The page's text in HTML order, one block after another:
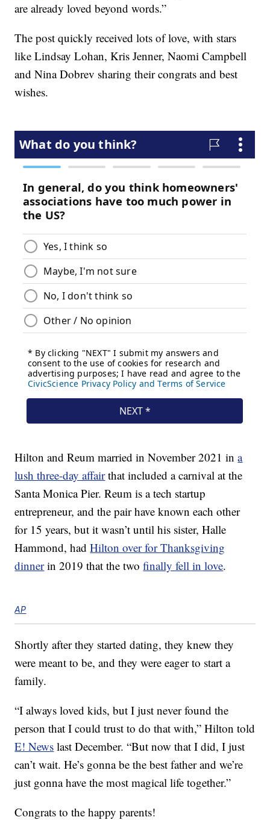
are already loved beyond words.”
The post quickly received lots of love, with stars
like Lindsay Lohan, Kris Jenner, Naomi Campbell
and Nina Dobrev sharing their congrats and best
wishes.
Hilton and Reum married in November 2021 ina
lush three-day affairthat included a carnival at the
Santa Monica Pier. Reum is a tech startup
entrepreneur, and the pair have known each other
for 15 years, but it wasn’t until his sister, Halle
Hammond, hadHilton over for Thanksgiving
dinnerin 2019 that the twofinally fell in love.
AP
Shortly after they started dating, they knew they
were meant to be, and they were eager to start a
family.
“I always loved kids, but I just never found the
person that I could trust to do that with,” Hilton told
E! News last December. “But now that I did, I just
can’t wait. He’s gonna be the best father and we’re
just gonna have the most magical life together.”
Congrats to the happy parents!